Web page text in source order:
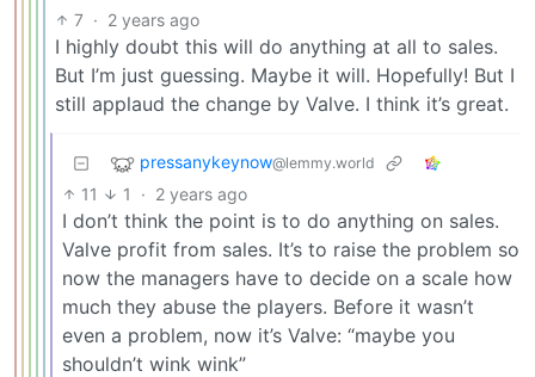
7 · 2 years ago
I highly doubt this will do anything at all to sales.
But I’m just guessing. Maybe it will. Hopefully! But I
still applaud the change by Valve. I think it’s great.
pressanykeynow@lemmy.world
11 1 · 2 years ago
I don’t think the point is to do anything on sales.
Valve profit from sales. It’s to raise the problem so
now the managers have to decide on a scale how
much they abuse the players. Before it wasn’t
even a problem, now it’s Valve: “maybe you
shouldn’t wink wink”